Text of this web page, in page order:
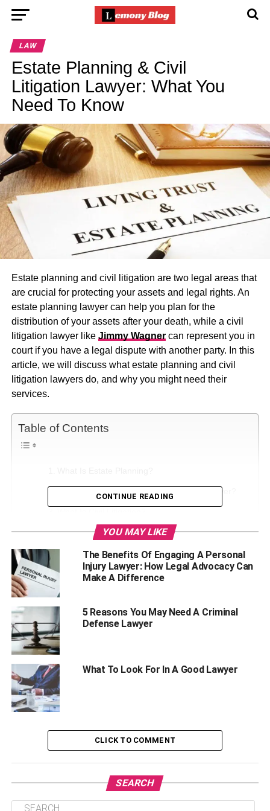
LAW
Estate Planning & Civil
Litigation Lawyer: What You
Need To Know
Estate planning and civil litigation are two legal areas that
are crucial for protecting your assets and legal rights. An
estate planning lawyer can help you plan for the
distribution of your assets after your death, while a civil
litigation lawyer like Jimmy Wagnercan represent you in
court if you have a legal dispute with another party. In this
article, we will discuss what estate planning and civil
litigation lawyers do, and why you might need their
services.
Table of Contents
Why Do You Need An Estate Planning Lawyer?
Why Do You Need A Civil Litigation Lawyer?
What Is An Estate Planning & Civil Litigation
Lawyer?
Final Words
What Is Estate Planning?
Estate planning is the process of creating a plan for the
distribution of your assets after your death. It involves
designating guardians for minor children. An estate
planning lawyer can help you create an estate plan that is
tailored to your specific needs and circumstances.
Why Do You Need An Estate
CONTINUE READING
YOU MAY LIKE
The Benefits Of Engaging A Personal
Injury Lawyer: How Legal Advocacy Can
Make A Difference
5 Reasons You May Need A Criminal
Defense Lawyer
What To Look For In A Good Lawyer
CLICK TO COMMENT
SEARCH